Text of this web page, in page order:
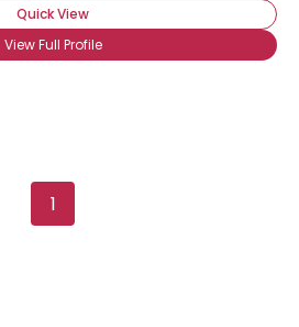
Quick View
View Full Profile
1